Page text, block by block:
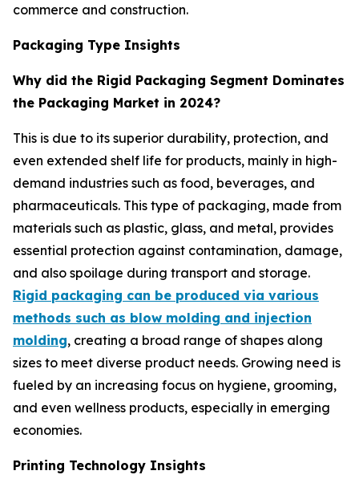
commerce and construction.
Packaging Type Insights
Why did the Rigid Packaging Segment Dominates
the Packaging Market in 2024?
This is due to its superior durability, protection, and
even extended shelf life for products, mainly in high-
demand industries such as food, beverages, and
pharmaceuticals. This type of packaging, made from
materials such as plastic, glass, and metal, provides
essential protection against contamination, damage,
and also spoilage during transport and storage.
Rigid packaging can be produced via various
methods such as blow molding and injection
molding, creating a broad range of shapes along
sizes to meet diverse product needs. Growing need is
fueled by an increasing focus on hygiene, grooming,
and even wellness products, especially in emerging
economies.
Printing Technology Insights